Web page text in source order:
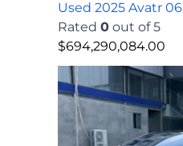
Used 2025 Avatr 06
Rated 0 out of 5
$694,290,084.00